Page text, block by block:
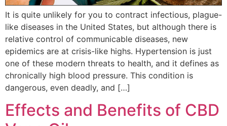
It is quite unlikely for you to contract infectious, plague-
like diseases in the United States, but although there is
relative control of communicable diseases, new
epidemics are at crisis-like highs. Hypertension is just
one of these modern threats to health, and it defines as
chronically high blood pressure. This condition is
dangerous, even deadly, and […]
Effects and Benefits of CBD